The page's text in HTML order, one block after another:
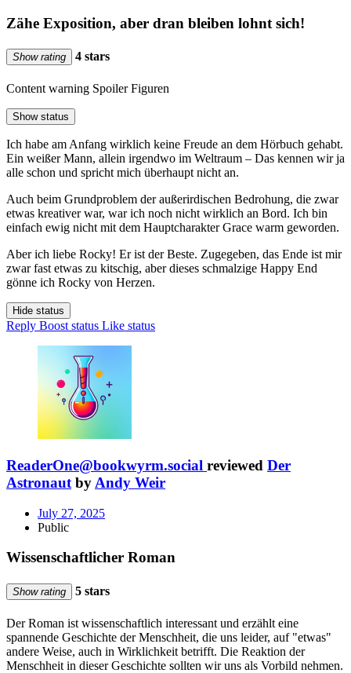
Zähe Exposition, aber dran bleiben lohnt sich!
Show rating 4 stars
Content warning Spoiler Figuren
Show status
Ich habe am Anfang wirklich keine Freude an dem Hörbuch gehabt.
Ein weißer Mann, allein irgendwo im Weltraum – Das kennen wir ja
alle schon und spricht mich überhaupt nicht an.
Auch beim Grundproblem der außerirdischen Bedrohung, die zwar
etwas kreativer war, war ich noch nicht wirklich an Bord. Ich bin
einfach ewig nicht mit dem Hauptcharakter Grace warm geworden.
Aber ich liebe Rocky! Er ist der Beste. Zugegeben, das Ende ist mir
zwar fast etwas zu kitschig, aber dieses schmalzige Happy End
gönne ich Rocky von Herzen.
Hide status
Reply Boost status Like status
ReaderOne@bookwyrm.social reviewed Der
Astronaut by Andy Weir
July 27, 2025
Public
Wissenschaftlicher Roman
Show rating 5 stars
Der Roman ist wissenschaftlich interessant und erzählt eine
spannende Geschichte der Menschheit, die uns leider, auf "etwas"
andere Weise, auch in Wirklichkeit betrifft. Die Reaktion der
Menschheit in dieser Geschichte sollten wir uns als Vorbild nehmen.